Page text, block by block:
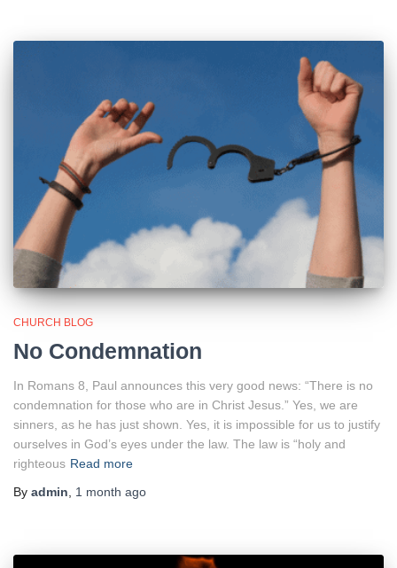
CHURCH BLOG
No Condemnation
In Romans 8, Paul announces this very good news: “There is no
condemnation for those who are in Christ Jesus.” Yes, we are
sinners, as he has just shown. Yes, it is impossible for us to justify
ourselves in God’s eyes under the law. The law is “holy and
righteous Read more
By admin 1 month ago